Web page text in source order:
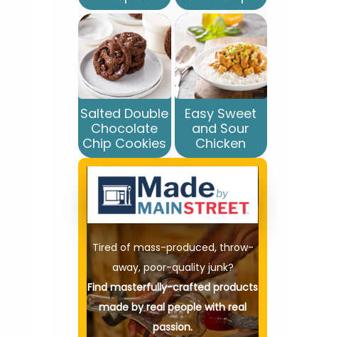
Salted Double
Chocolate
Chip Cookies
Easy Sweet
and Sour
Chicken
Tired of mass-produced, throw-
away, poor-quality junk?
Find masterfully-crafted products
made by real people with real
passion.